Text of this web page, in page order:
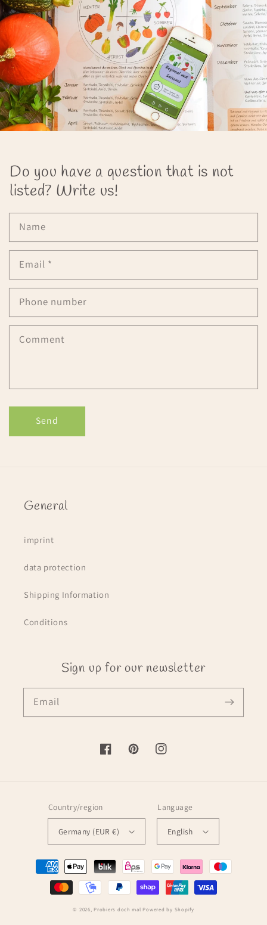
Do you have a question that is not
listed? Write us!
Name
Email *
Phone number
Comment
Send
General
imprint
data protection
Shipping Information
Conditions
Sign up for our newsletter
Email
FacebookPinterestInstagram
Country/region
Germany (EUR €)
Language
English
Payment
methods
© 2026, Probiers doch mal Powered by Shopify